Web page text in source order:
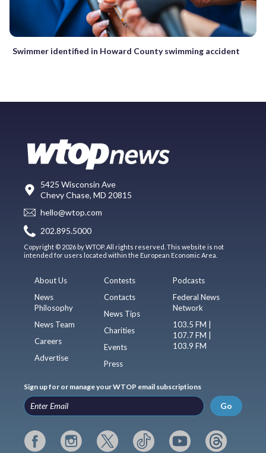
Swimmer identified in Howard County swimming accident
5425 Wisconsin Ave
Chevy Chase, MD 20815
hello@wtop.com
202.895.5000
Copyright © 2026 by WTOP. All rights reserved. This website is not
intended for users located within the European Economic Area.
About Us
News
Philosophy
News Team
Careers
Advertise
Contests
Contacts
News Tips
Charities
Events
Press
Podcasts
Federal News
Network
103.5 FM |
107.7 FM |
103.9 FM
Sign up for or manage your WTOP email subscriptions
Go